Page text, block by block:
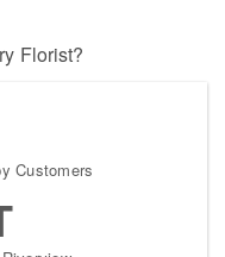
Florist?
Customers